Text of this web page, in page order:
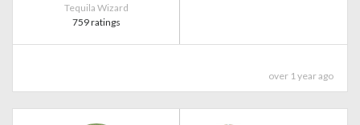
Tequila Wizard
759 ratings
over 1 year ago